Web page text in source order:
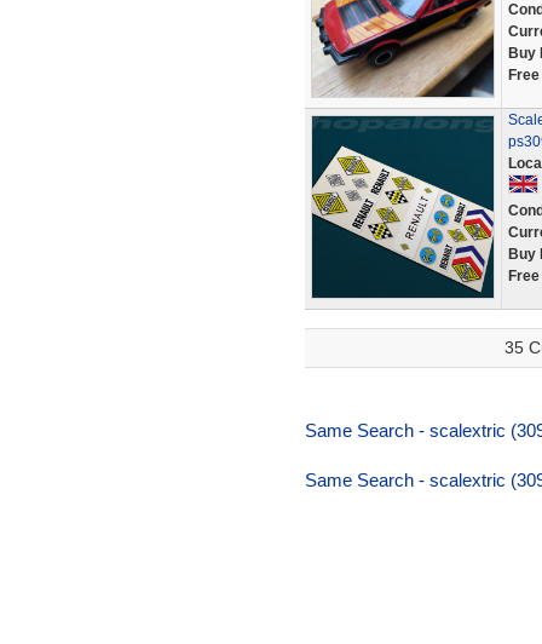
Buy
Buy
35
Same Search - scalextric
Same Search - scalextric